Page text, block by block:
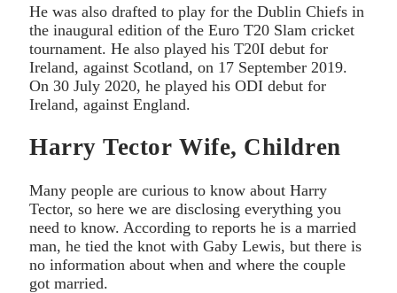
He was also drafted to play for the Dublin Chiefs in
the inaugural edition of the Euro T20 Slam cricket
tournament. He also played his T20I debut for
Ireland, against Scotland, on 17 September 2019.
On 30 July 2020, he played his ODI debut for
Ireland, against England.
Harry Tector Wife, Children
Many people are curious to know about Harry
Tector, so here we are disclosing everything you
need to know. According to reports he is a married
man, he tied the knot with Gaby Lewis, but there is
no information about when and where the couple
got married.